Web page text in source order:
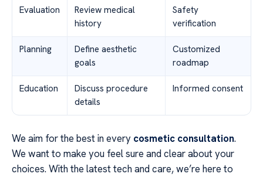
Evaluation
Review medical
history
Safety
verification
Planning
Define aesthetic
goals
Customized
roadmap
Education
Discuss procedure
details
Informed consent
We aim for the best in every cosmetic consultation.
We want to make you feel sure and clear about your
choices. With the latest tech and care, we’re here to